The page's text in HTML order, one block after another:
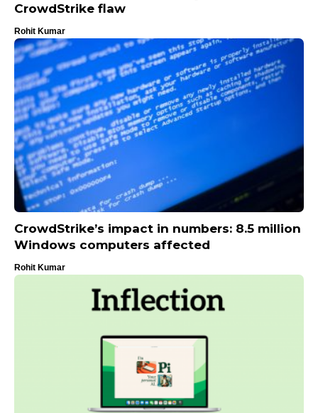
CrowdStrike flaw
Rohit Kumar
CrowdStrike’s impact in numbers: 8.5 million
Windows computers affected
Rohit Kumar